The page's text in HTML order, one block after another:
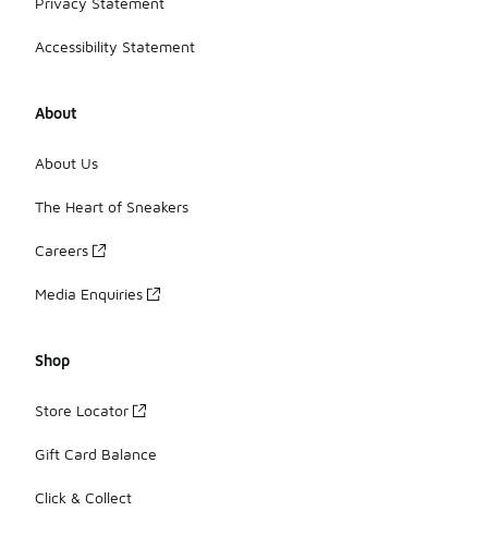
Accessibility Statement
About
About Us
The Heart of Sneakers
Careers
Media Enquiries
Shop
Store Locator
Gift Card Balance
Click & Collect